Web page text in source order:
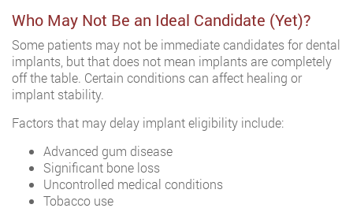
Who May Not Be an Ideal Candidate (Yet)?
Some patients may not be immediate candidates for dental
implants, but that does not mean implants are completely
off the table. Certain conditions can affect healing or
implant stability.
Factors that may delay implant eligibility include:
Advanced gum disease
Significant bone loss
Uncontrolled medical conditions
Tobacco use